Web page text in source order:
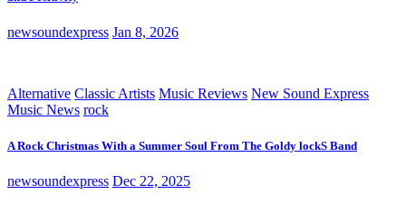
newsoundexpress Jan 8, 2026
Alternative Classic Artists Music Reviews New Sound Express
Music News rock
A Rock Christmas With a Summer Soul From The Goldy lockS Band
newsoundexpress Dec 22, 2025